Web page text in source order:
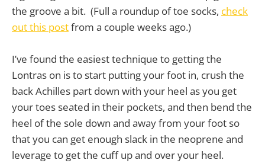
the groove a bit. (Full a roundup of toe socks, check
out this postfrom a couple weeks ago.)
I’ve found the easiest technique to getting the
Lontras on is to start putting your foot in, crush the
back Achilles part down with your heel as you get
your toes seated in their pockets, and then bend the
heel of the sole down and away from your foot so
that you can get enough slack in the neoprene and
leverage to get the cuff up and over your heel.